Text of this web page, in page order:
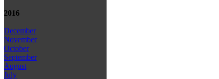
2016
December
November
October
September
August
July